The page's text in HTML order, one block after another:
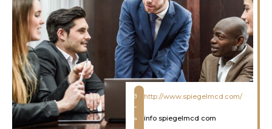
http://www.spiegelmcd.com/
info spiegelmcd com